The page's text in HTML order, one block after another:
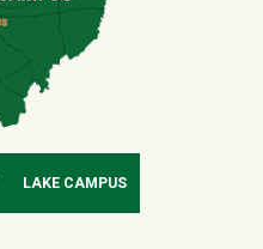
LAKE CAMPUS